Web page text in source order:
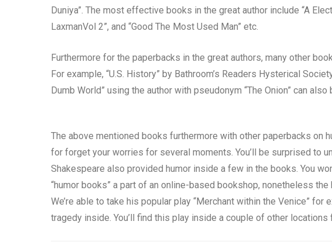
Duniya”. The most effective books in the great author include “A
LaxmanVol 2”, and “Good The Most Used Man” etc.
Furthermore for the paperbacks in the great authors, many other
For example, “U.S. History” by Bathroom’s Readers Hysterical
Dumb World” using the author with pseudonym “The Onion” can
The above mentioned books furthermore with other paperbacks on
for forget your worries for several moments. You’ll be surprised to
Shakespeare also provided humor inside a few in the books. You
“humor books” a part of an online-based bookshop, nonetheless
We’re able to take his popular play “Merchant within the Venice”
tragedy inside. You’ll find this play inside a couple of other